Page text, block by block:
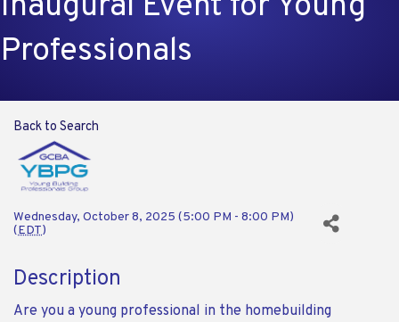
Professionals
Back to Search
Wednesday, October 8, 2025 (5:00 PM - 8:00 PM)
(EDT)
Description
Are you a young professional in the homebuilding